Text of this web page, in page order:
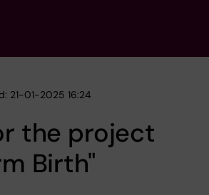
21-01-2025 16:24
the project
Birth"